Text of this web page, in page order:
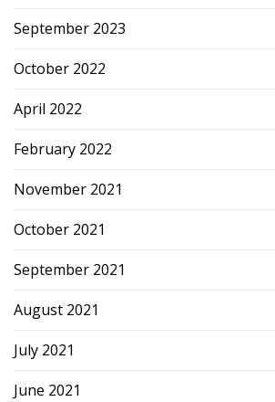
September 2023
October 2022
April 2022
February 2022
November 2021
October 2021
September 2021
August 2021
July 2021
June 2021